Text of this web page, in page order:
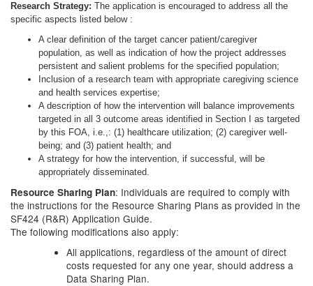
Research Strategy: The application is encouraged to address all the
specific aspects listed below :
A clear definition of the target cancer patient/caregiver
population, as well as indication of how the project addresses
persistent and salient problems for the specified population;
Inclusion of a research team with appropriate caregiving science
and health services expertise;
A description of how the intervention will balance improvements
targeted in all 3 outcome areas identified in Section I as targeted
by this FOA, i.e.,: (1) healthcare utilization; (2) caregiver well-
being; and (3) patient health; and
A strategy for how the intervention, if successful, will be
appropriately disseminated.
Resource Sharing Plan: Individuals are required to comply with
the instructions for the Resource Sharing Plans as provided in the
SF424 (R&R) Application Guide.
The following modifications also apply:
All applications, regardless of the amount of direct
costs requested for any one year, should address a
Data Sharing Plan.